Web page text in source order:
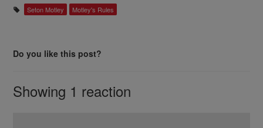
Seton Motley Motley's Rules
Do you like this post?
Showing 1 reaction